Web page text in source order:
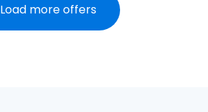
Load more offers